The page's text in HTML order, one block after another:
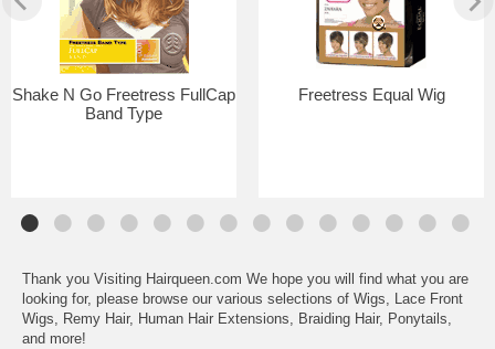
Shake N Go Freetress FullCap
Band Type
Freetress Equal Wig
Thank you Visiting Hairqueen.com We hope you will find what you are
looking for, please browse our various selections of Wigs, Lace Front
Wigs, Remy Hair, Human Hair Extensions, Braiding Hair, Ponytails,
and more!